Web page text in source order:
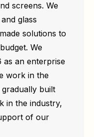
screens. We
glass
solutions to
We
as an enterprise
work in the
gradually built
in the industry,
of our